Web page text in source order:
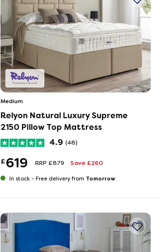
Medium
Relyon Natural Luxury Supreme
2150 Pillow Top Mattress
4.9 (48)
£619 RRP £879 Save £260
In stock - Free delivery from Tomorrow